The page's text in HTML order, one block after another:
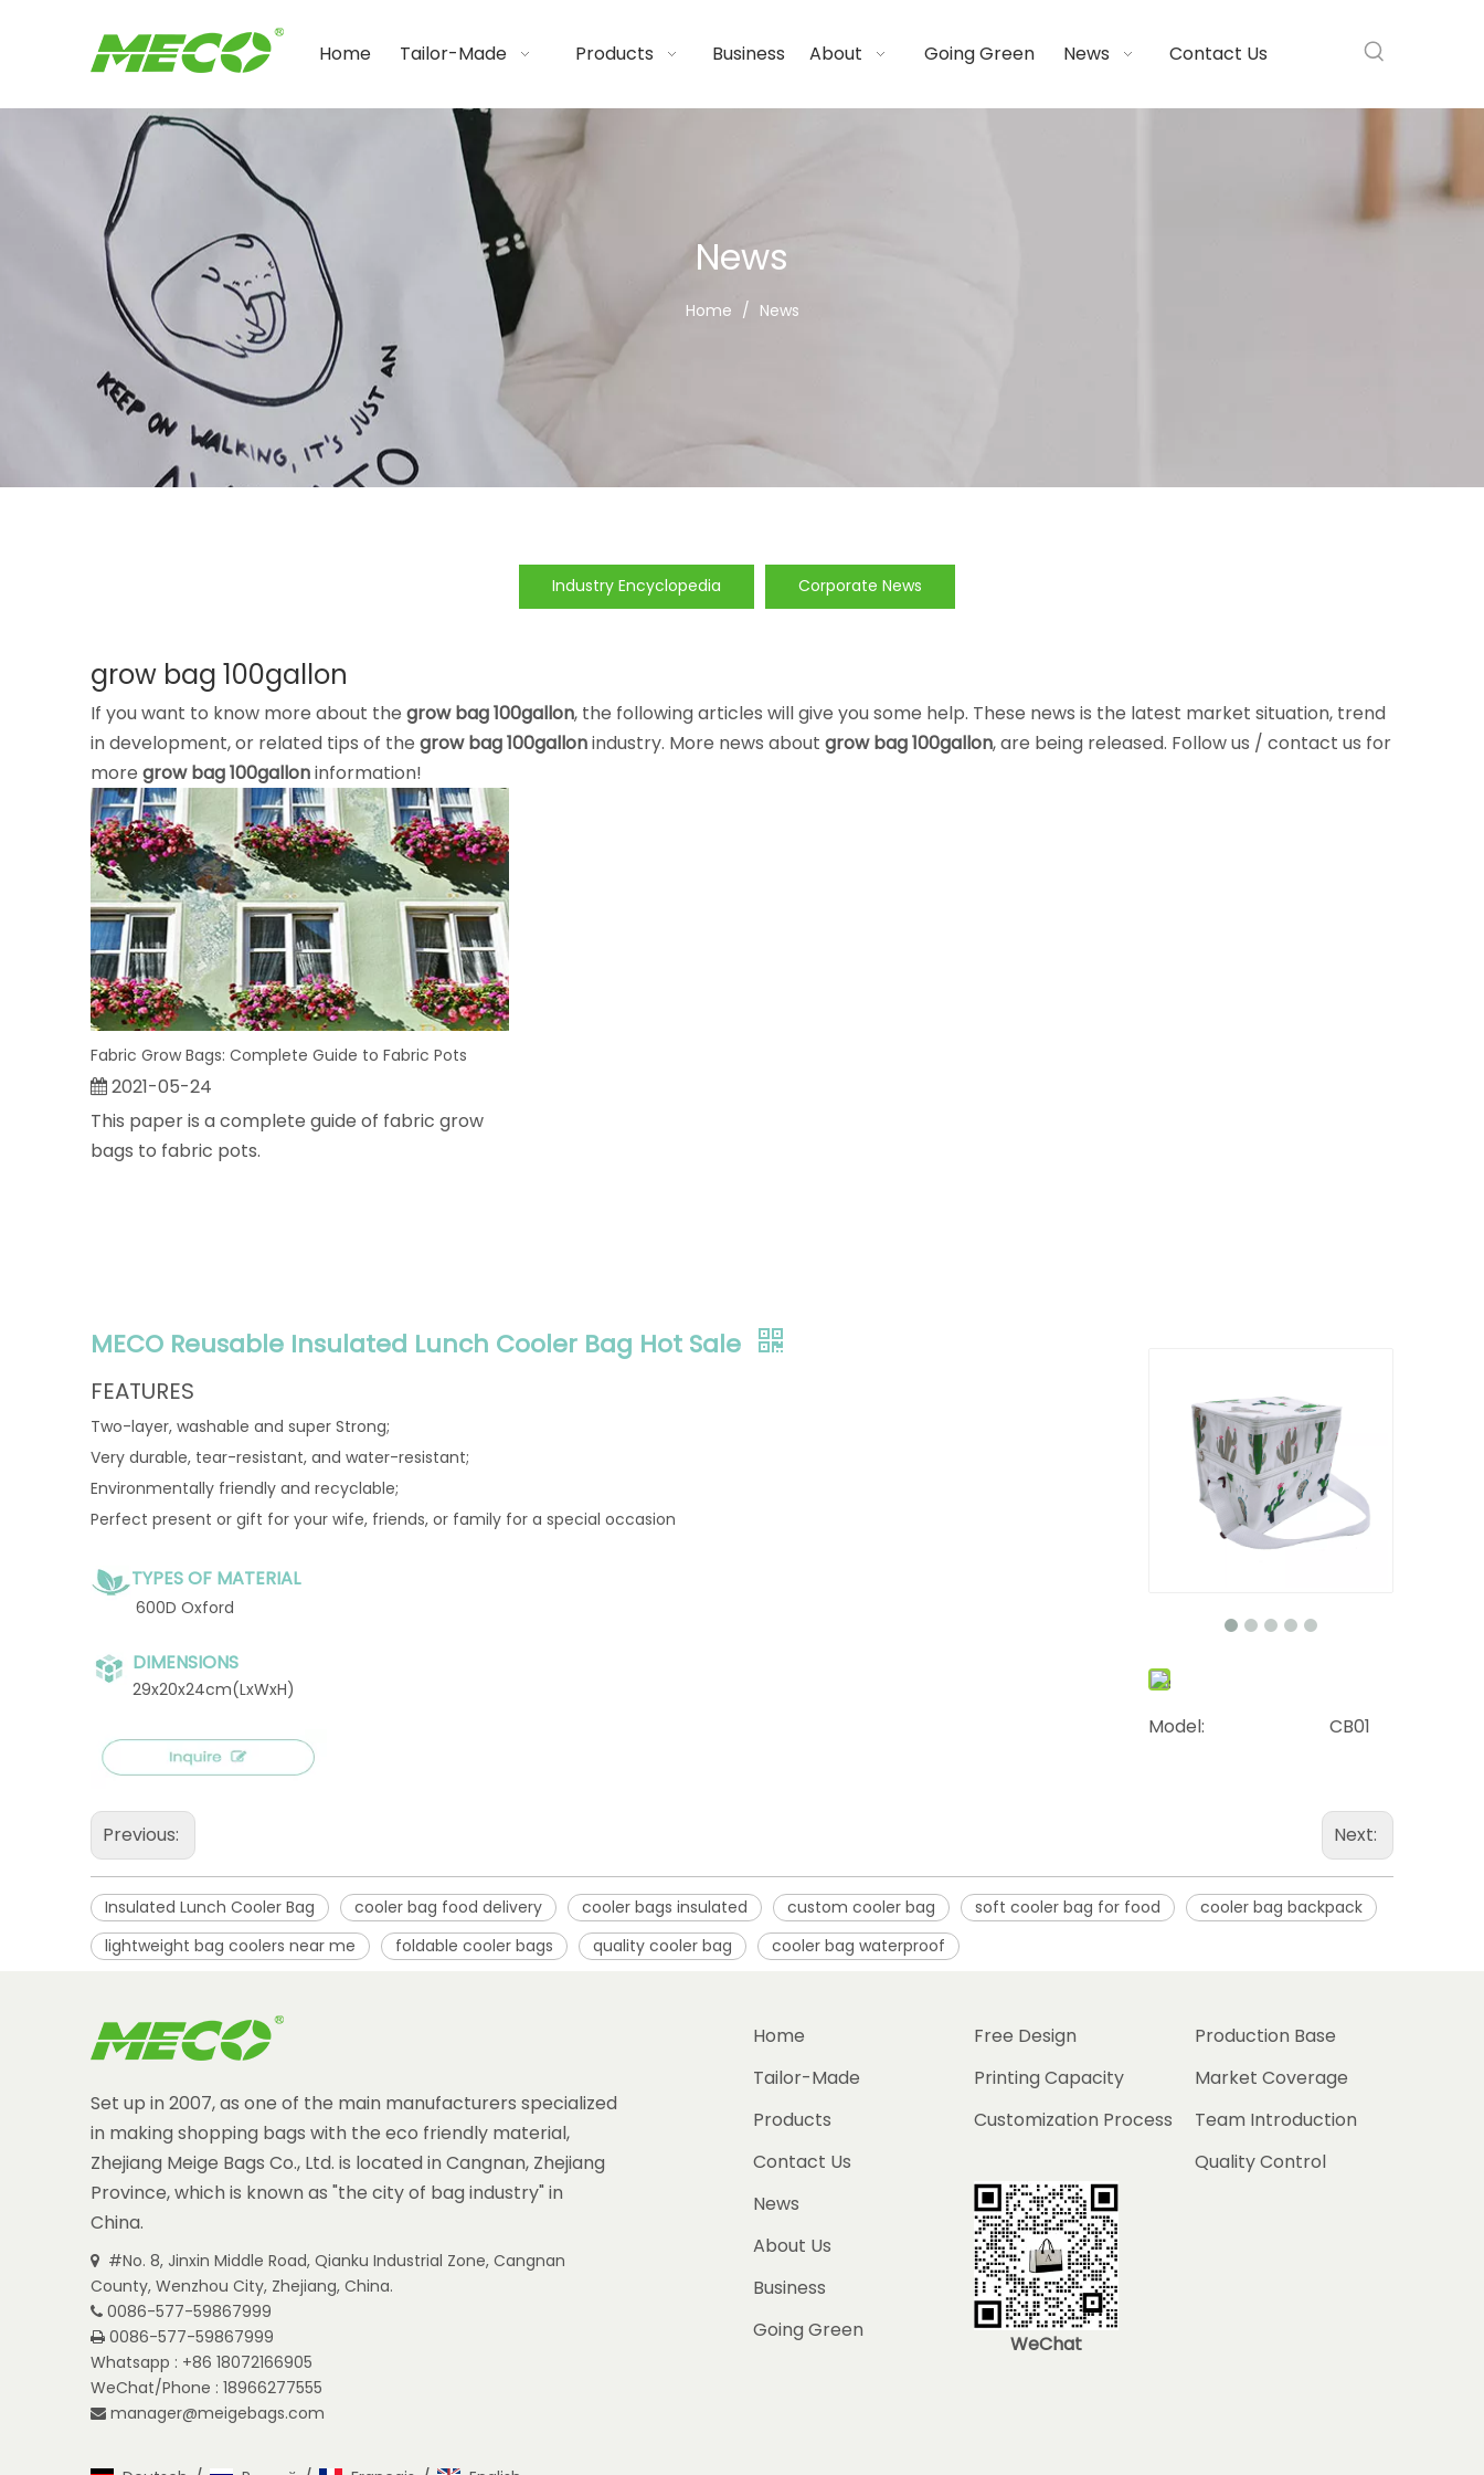
Home Tailor-Made Products Business About Going Green News Contact Us
News
Home / News
Industry Encyclopedia Corporate News
grow bag 100gallon
If you want to know more about the grow bag 100gallon, the following articles will give you some help. These news is the latest market situation, trend
in development, or related tips of the grow bag 100gallonindustry. More news about grow bag 100gallon, are being released. Follow us / contact us for
more grow bag 100galloninformation!
Fabric Grow Bags: Complete Guide to Fabric Pots
2021-05-24
This paper is a complete guide of fabric grow
bags to fabric pots.
Model: CB01
MECO Reusable Insulated Lunch Cooler Bag Hot Sale
FEATURES
Two-layer, washable and super Strong;
Very durable, tear-resistant, and water-resistant;
Environmentally friendly and recyclable;
Perfect present or gift for your wife, friends, or family for a special occasion
TYPES OF MATERIAL
600D Oxford
DIMENSIONS
29x20x24cm(LxWxH)
Previous: Next:
Insulated Lunch Cooler Bag cooler bag food delivery cooler bags insulated custom cooler bag soft cooler bag for food
cooler bag backpack
lightweight bag coolers near me
foldable cooler bags quality cooler bag cooler bag waterproof
Set up in 2007, as one of the main manufacturers specialized
in making shopping bags with the eco friendly material,
Zhejiang Meige Bags Co., Ltd. is located in Cangnan, Zhejiang
Province, which is known as "the city of bag industry" in
China.
 #No. 8, Jinxin Middle Road, Qianku Industrial Zone, Cangnan
County, Wenzhou City, Zhejiang, China.
 0086-577-59867999
 0086-577-59867999
Whatsapp : +86 18072166905
WeChat/Phone : 18966277555
 manager@meigebags.com
Home
Tailor-Made
Products
Contact Us
News
About Us
Business
Going Green
Free Design
Printing Capacity
Customization Process
WeChat
Production Base
Market Coverage
Team Introduction
Quality Control